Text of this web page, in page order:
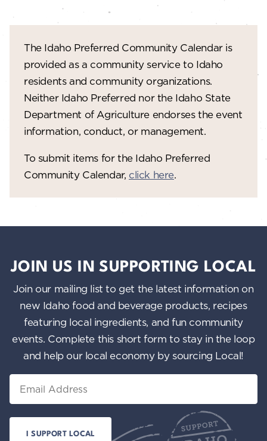
The Idaho Preferred Community Calendar is
provided as a community service to Idaho
residents and community organizations.
Neither Idaho Preferred nor the Idaho State
Department of Agriculture endorses the event
information, conduct, or management.
To submit items for the Idaho Preferred
Community Calendar, click here.
JOIN US IN SUPPORTING LOCAL
Join our mailing list to get the latest information on
new Idaho food and beverage products, recipes
featuring local ingredients, and fun community
events. Complete this short form to stay in the loop
and help our local economy by sourcing Local!